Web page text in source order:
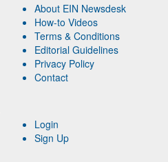
About EIN Newsdesk
How-to Videos
Terms & Conditions
Editorial Guidelines
Privacy Policy
Contact
Login
Sign Up